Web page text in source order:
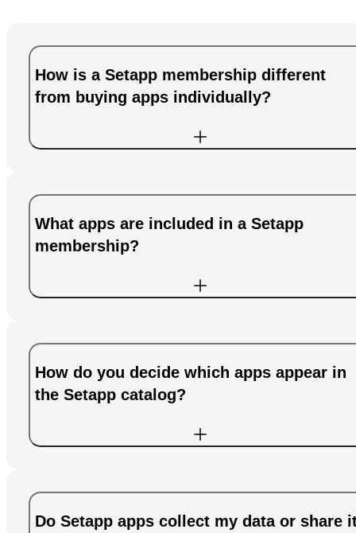
How is a Setapp membership different
from buying apps individually?
What apps are included in a Setapp
membership?
How do you decide which apps appear in
the Setapp catalog?
Do Setapp apps collect my data or share